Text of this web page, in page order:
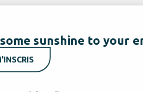
sunshine to your